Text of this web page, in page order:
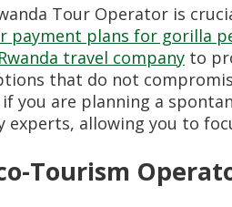
Tour Operator is
payment plans for gorilla
travel company to
that do not
you are planning a
experts, allowing you to
Tourism